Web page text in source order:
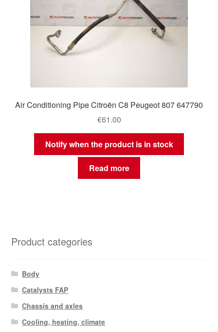
Air Conditioning Pipe Citroën C8 Peugeot 807 647790
€61.00
Notify when the product is in stock
Read more
Product categories
Body
Catalysts FAP
Chassis and axles
Cooling, heating, climate